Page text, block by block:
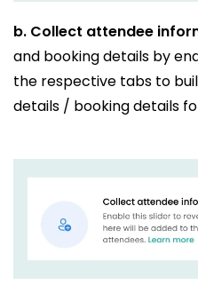
b. Collect attendee
and booking details by
the respective tabs to
details / booking details